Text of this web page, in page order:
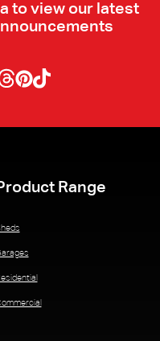
to view our latest
Range